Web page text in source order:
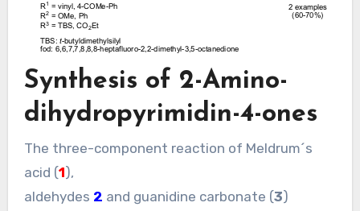
Synthesis of 2-Amino-
dihydropyrimidin-4-ones
The three-component reaction of Meldrum´s
acid (1),
aldehydes 2 and guanidine carbonate (3)